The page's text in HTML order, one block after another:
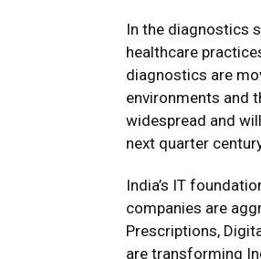
In the diagnostics
healthcare
diagnostics are
environments and
widespread and
next quarter
India’s IT
companies are
Prescriptions,
are transforming